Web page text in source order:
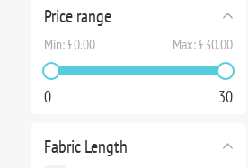
Price range
Min:£0.00 Max:£30.00
0 30
Fabric Length